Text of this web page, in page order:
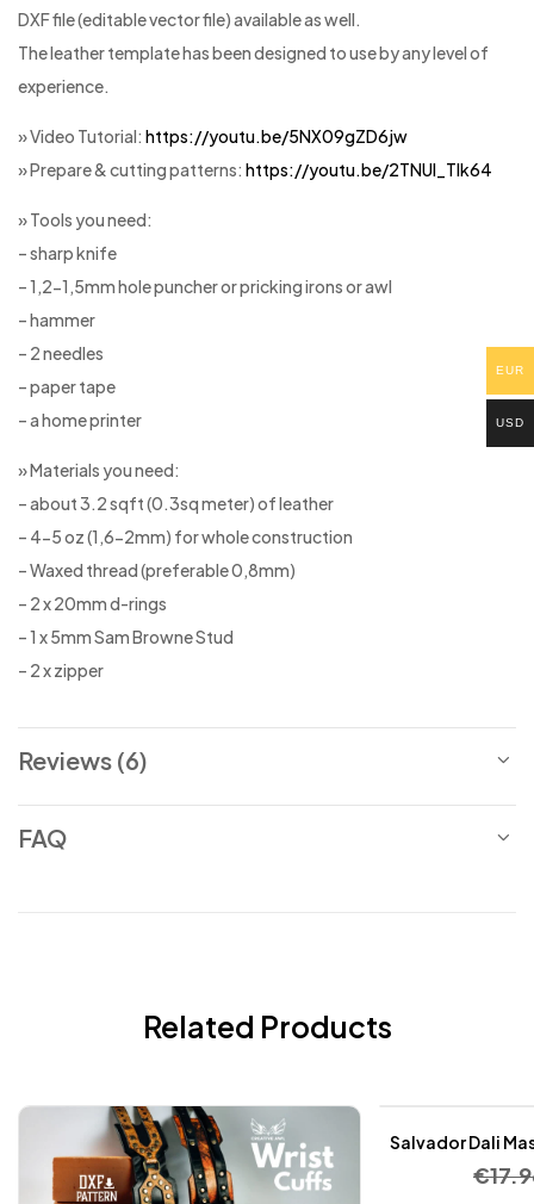
DXF file (editable vector file) available as well.
The leather template has been designed to use by any level of
experience.
» Video Tutorial: https://youtu.be/5NX09gZD6jw
» Prepare & cutting patterns: https://youtu.be/2TNUl_Tlk64
» Tools you need:
– sharp knife
– 1,2-1,5mm hole puncher or pricking irons or awl
– hammer
– 2 needles
– paper tape
– a home printer
» Materials you need:
– about 3.2 sqft (0.3sq meter) of leather
– 4-5 oz (1,6-2mm) for whole construction
– Waxed thread (preferable 0,8mm)
– 2 x 20mm d-rings
– 1 x 5mm Sam Browne Stud
– 2 x zipper
Reviews (6)
FAQ
Related Products
Salvador Dali
€
EUR
USD